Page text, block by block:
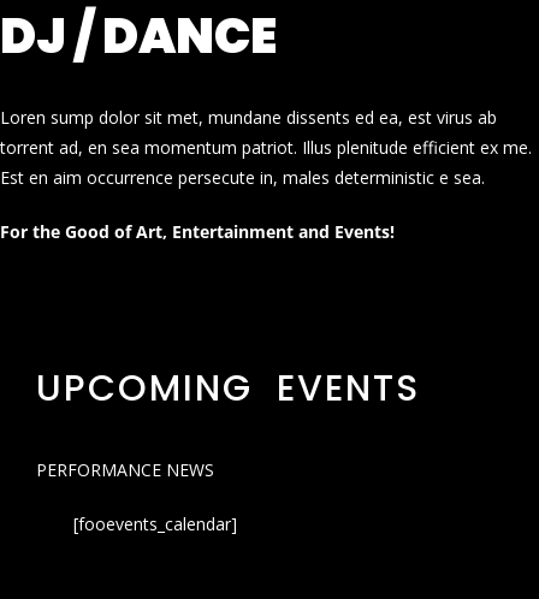
DJ / DANCE
Loren sump dolor sit met, mundane dissents ed ea, est virus ab
torrent ad, en sea momentum patriot. Illus plenitude efficient ex me.
Est en aim occurrence persecute in, males deterministic e sea.
For the Good of Art, Entertainment and Events!
UPCOMING EVENTS
PERFORMANCE NEWS
[fooevents_calendar]